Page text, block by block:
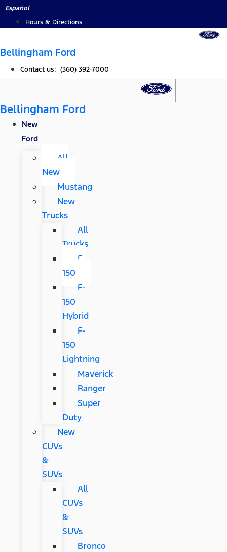
Skip
Español
Hours & Directions
Bellingham Ford
Contact us: (360) 392-7000
Bellingham Ford
New
Ford
All
New
Mustang
New
Trucks
All
Trucks
F-
150
F-
150
Hybrid
F-
150
Lightning
Maverick
Ranger
Super
Duty
New
CUVs
&
SUVs
All
CUVs
&
SUVs
Bronco